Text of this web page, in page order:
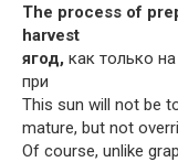
The process of
harvest
ягод, как только
при
This sun will not be
mature, but not
Of course, unlike